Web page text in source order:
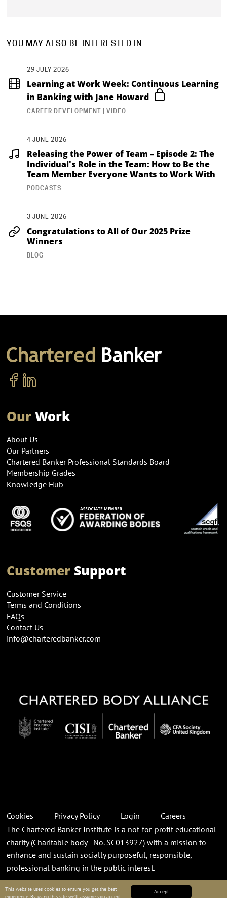
Accept
This website uses cookies to ensure you get the best
YOU MAY ALSO BE INTERESTED IN
29 JULY 2026
Learning at Work Week: Continuous Learning
in Banking with Jane Howard
CAREER DEVELOPMENT | VIDEO
4 JUNE 2026
Releasing the Power of Team – Episode 2: The
Individual's Role in the Team: How to Be the
Team Member Everyone Wants to Work With
PODCASTS
3 JUNE 2026
Congratulations to All of Our 2025 Prize
Winners
BLOG
OurWork
About Us
Our Partners
Chartered Banker Professional Standards Board
Membership Grades
Knowledge Hub
CustomerSupport
Customer Service
Terms and Conditions
FAQs
Contact Us
info@charteredbanker.com
Cookies Privacy Policy Login
Careers
The Chartered Banker Institute is a not-for-profit educational
charity (Charitable body - No. SC013927) with a mission to
enhance and sustain socially purposeful, responsible,
professional banking in the public interest.